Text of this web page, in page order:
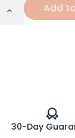
Increase
Add
30-Day